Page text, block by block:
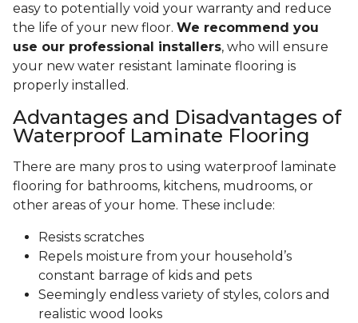
easy to potentially void your warranty and reduce
the life of your new floor. We recommend you
use our professional installers, who will ensure
your new water resistant laminate flooring is
properly installed.
Advantages and Disadvantages of
Waterproof Laminate Flooring
There are many pros to using waterproof laminate
flooring for bathrooms, kitchens, mudrooms, or
other areas of your home. These include:
Resists scratches
Repels moisture from your household’s
constant barrage of kids and pets
Seemingly endless variety of styles, colors and
realistic wood looks